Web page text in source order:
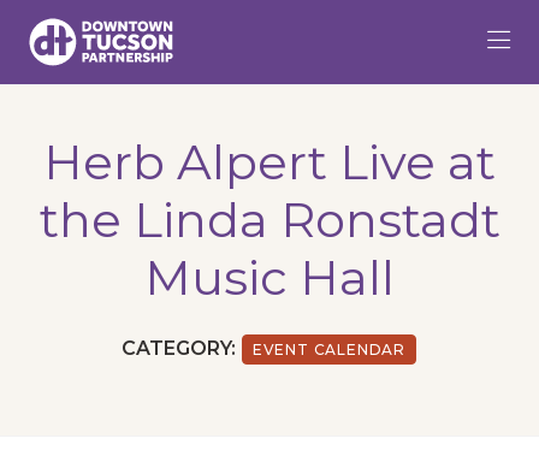
Skip to Main Content
Herb Alpert Live at
the Linda Ronstadt
Music Hall
CATEGORY: EVENT CALENDAR